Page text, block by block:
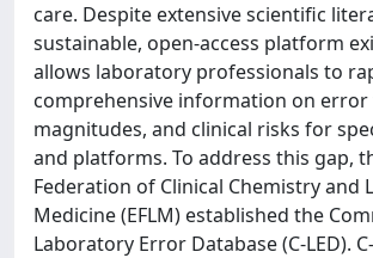
care. Despite extensive scientific
sustainable, open-access platform
allows laboratory professionals to
comprehensive information on error
magnitudes, and clinical risks for
and platforms. To address this gap,
Federation of Clinical Chemistry and
Medicine (EFLM) established the
Laboratory Error Database (C-LED).